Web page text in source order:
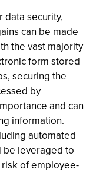
data security,
can be made
the vast majority
form stored
securing the
by
and can
information.
automated
be leveraged to
of employee-